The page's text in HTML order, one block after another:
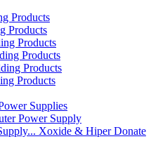
Products
Products
Products
Products
Products
Products
Supplies
Power Supply
Xoxide & Hiper Donate